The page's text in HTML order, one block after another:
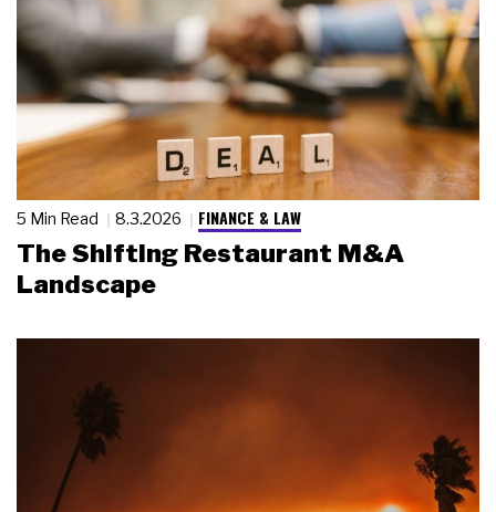
5 Min Read 8.3.2026 FINANCE & LAW
The Shifting Restaurant M&A
Landscape